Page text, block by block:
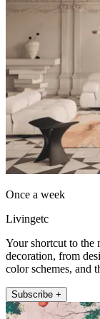
Once a week
Livingetc
Your shortcut to the
decoration, from
color schemes, and
Subscribe +